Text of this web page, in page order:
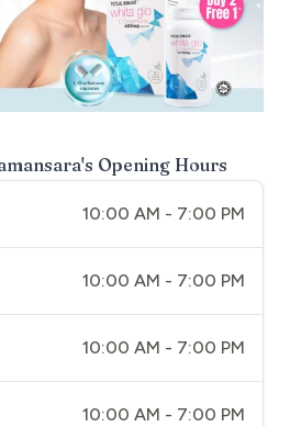
's Opening Hours
10:00 AM - 7:00 PM
10:00 AM - 7:00 PM
10:00 AM - 7:00 PM
10:00 AM - 7:00 PM